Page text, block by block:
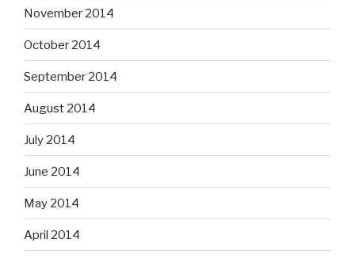
November 2014
October 2014
September 2014
August 2014
July 2014
June 2014
May 2014
April 2014